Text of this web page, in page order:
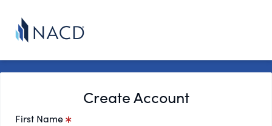
Create Account
First Name